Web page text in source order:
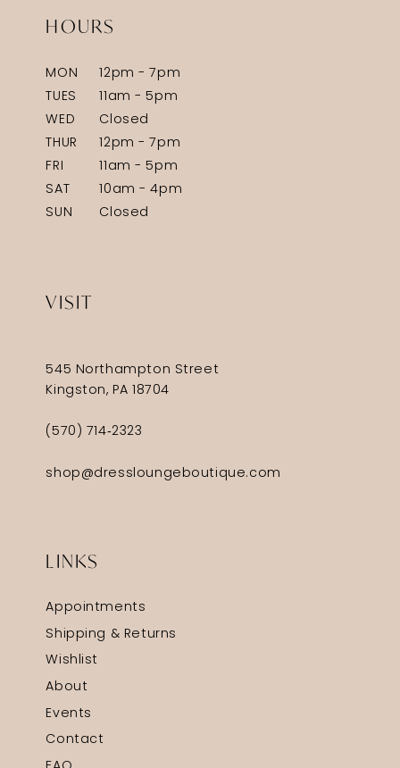
HOURS
MON
12pm - 7pm
TUES
11am - 5pm
WED
Closed
THUR
12pm - 7pm
FRI
11am - 5pm
SAT
10am - 4pm
SUN
Closed
VISIT
545 Northampton Street
Kingston, PA 18704
(570) 714‑2323
shop@dressloungeboutique.com
LINKS
Appointments
Shipping & Returns
Wishlist
About
Events
Contact